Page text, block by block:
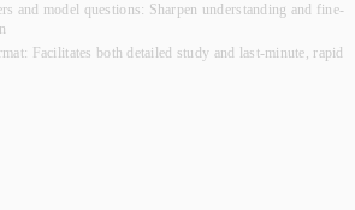
and model questions: Sharpen understanding and fine-
Facilitates both detailed study and last-minute, rapid